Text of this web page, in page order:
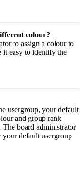
colour?
to assign a colour to
it easy to identify the
usergroup, your default
and group rank
board administrator
your default usergroup